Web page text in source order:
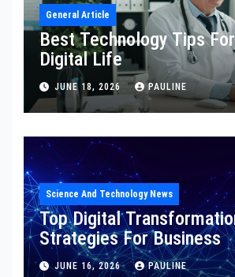
General Article
Best Technology Tips
Digital Life
JUNE 18, 2026 PAULINE
Science And Technology News
Top Digital
Strategies For Business
JUNE 16, 2026 PAULINE